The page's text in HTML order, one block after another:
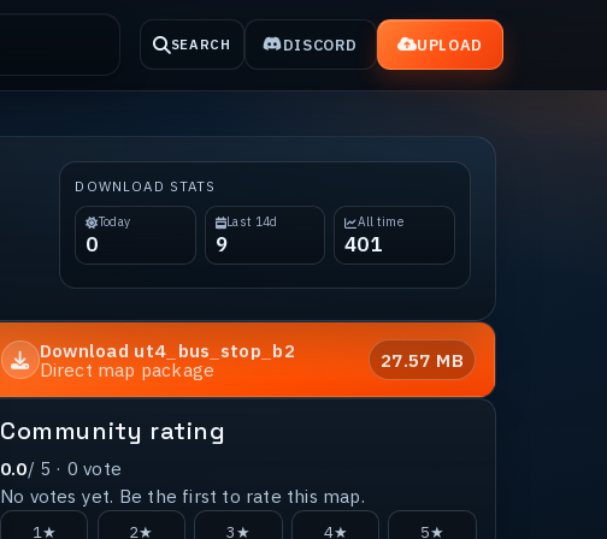
SEARCH DISCORD UPLOAD
DOWNLOAD STATS
Today
0
Last 14d
9
All time
401
Download ut4_bus_stop_b2
Direct map package
27.57 MB
Community rating
0.0/ 5 · 0 vote
No votes yet. Be the first to rate this map.
1★ 2★ 3★ 4★ 5★